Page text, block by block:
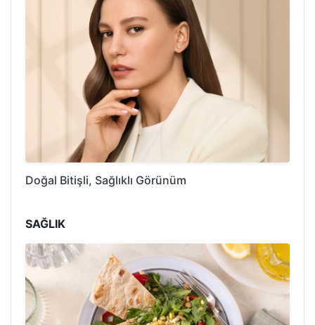
Doğal Bitişli, Sağlıklı Görünüm
SAĞLIK